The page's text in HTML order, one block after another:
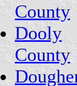
County
Dooly
County